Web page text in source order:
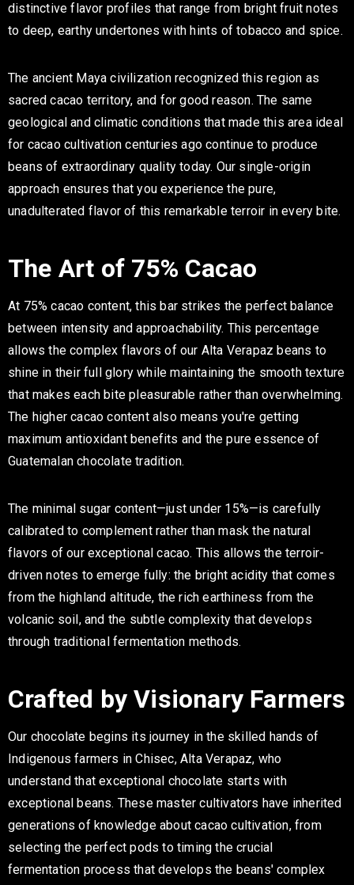
distinctive flavor profiles that range from bright fruit notes
to deep, earthy undertones with hints of tobacco and spice.
The ancient Maya civilization recognized this region as
sacred cacao territory, and for good reason. The same
geological and climatic conditions that made this area ideal
for cacao cultivation centuries ago continue to produce
beans of extraordinary quality today. Our single-origin
approach ensures that you experience the pure,
unadulterated flavor of this remarkable terroir in every bite.
The Art of 75% Cacao
At 75% cacao content, this bar strikes the perfect balance
between intensity and approachability. This percentage
allows the complex flavors of our Alta Verapaz beans to
shine in their full glory while maintaining the smooth texture
that makes each bite pleasurable rather than overwhelming.
The higher cacao content also means you're getting
maximum antioxidant benefits and the pure essence of
Guatemalan chocolate tradition.
The minimal sugar content—just under 15%—is carefully
calibrated to complement rather than mask the natural
flavors of our exceptional cacao. This allows the terroir-
driven notes to emerge fully: the bright acidity that comes
from the highland altitude, the rich earthiness from the
volcanic soil, and the subtle complexity that develops
through traditional fermentation methods.
Crafted by Visionary Farmers
Our chocolate begins its journey in the skilled hands of
Indigenous farmers in Chisec, Alta Verapaz, who
understand that exceptional chocolate starts with
exceptional beans. These master cultivators have inherited
generations of knowledge about cacao cultivation, from
selecting the perfect pods to timing the crucial
fermentation process that develops the beans' complex